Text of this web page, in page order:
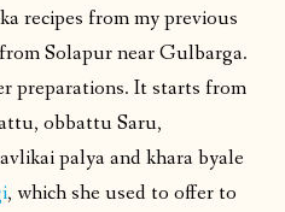
recipes from my previous
Solapur near Gulbarga.
preparations. It starts from
obbattu Saru,
palya and khara byale
, which she used to offer to